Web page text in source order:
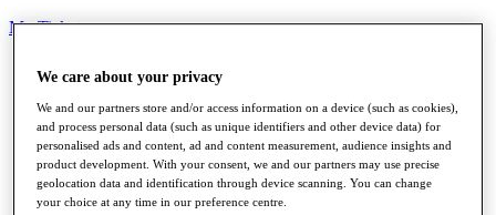
My Tickets
Schedule
Road to Mallorca
News
Watch
Players
Stats
About HotelPlanner
We care about your privacy
We and our partners store and/or access information on a device (such as cookies),
and process personal data (such as unique identifiers and other device data) for
personalised ads and content, ad and content measurement, audience insights and
product development. With your consent, we and our partners may use precise
geolocation data and identification through device scanning. You can change
your choice at any time in our preference centre.